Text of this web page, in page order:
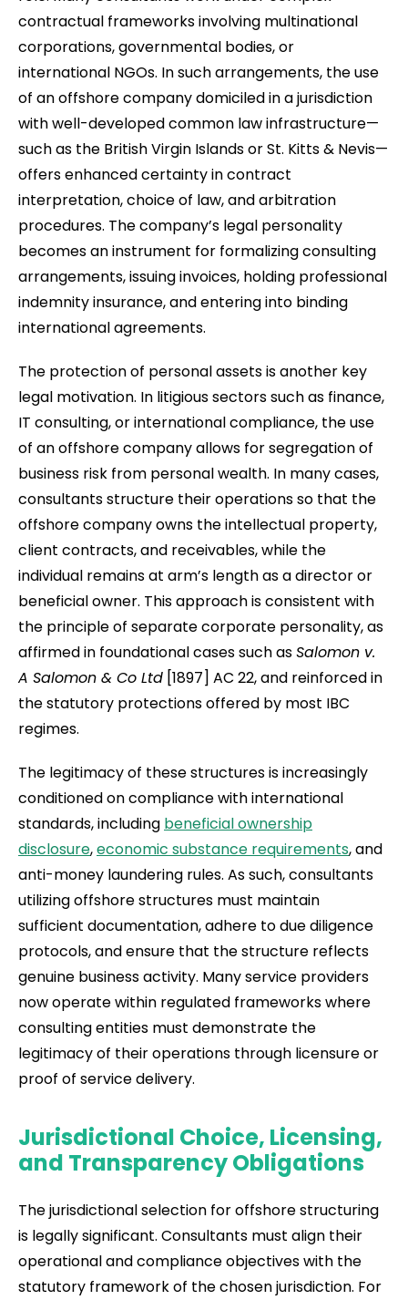
contractual frameworks involving multinational
corporations, governmental bodies, or
international NGOs. In such arrangements, the use
of an offshore company domiciled in a jurisdiction
with well-developed common law infrastructure—
such as the British Virgin Islands or St. Kitts & Nevis—
offers enhanced certainty in contract
interpretation, choice of law, and arbitration
procedures. The company’s legal personality
becomes an instrument for formalizing consulting
arrangements, issuing invoices, holding professional
indemnity insurance, and entering into binding
international agreements.
The protection of personal assets is another key
legal motivation. In litigious sectors such as finance,
IT consulting, or international compliance, the use
of an offshore company allows for segregation of
business risk from personal wealth. In many cases,
consultants structure their operations so that the
offshore company owns the intellectual property,
client contracts, and receivables, while the
individual remains at arm’s length as a director or
beneficial owner. This approach is consistent with
the principle of separate corporate personality, as
affirmed in foundational cases such asSalomon v.
A Salomon & Co Ltd [1897] AC 22, and reinforced in
the statutory protections offered by most IBC
regimes.
The legitimacy of these structures is increasingly
conditioned on compliance with international
standards, including beneficial ownership
disclosure,economic substance requirements, and
anti-money laundering rules. As such, consultants
utilizing offshore structures must maintain
sufficient documentation, adhere to due diligence
protocols, and ensure that the structure reflects
genuine business activity. Many service providers
now operate within regulated frameworks where
consulting entities must demonstrate the
legitimacy of their operations through licensure or
proof of service delivery.
Jurisdictional Choice, Licensing,
and Transparency Obligations
The jurisdictional selection for offshore structuring
is legally significant. Consultants must align their
operational and compliance objectives with the
statutory framework of the chosen jurisdiction. For